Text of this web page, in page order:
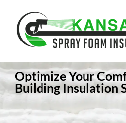
content
Optimize Your
Building Insulation